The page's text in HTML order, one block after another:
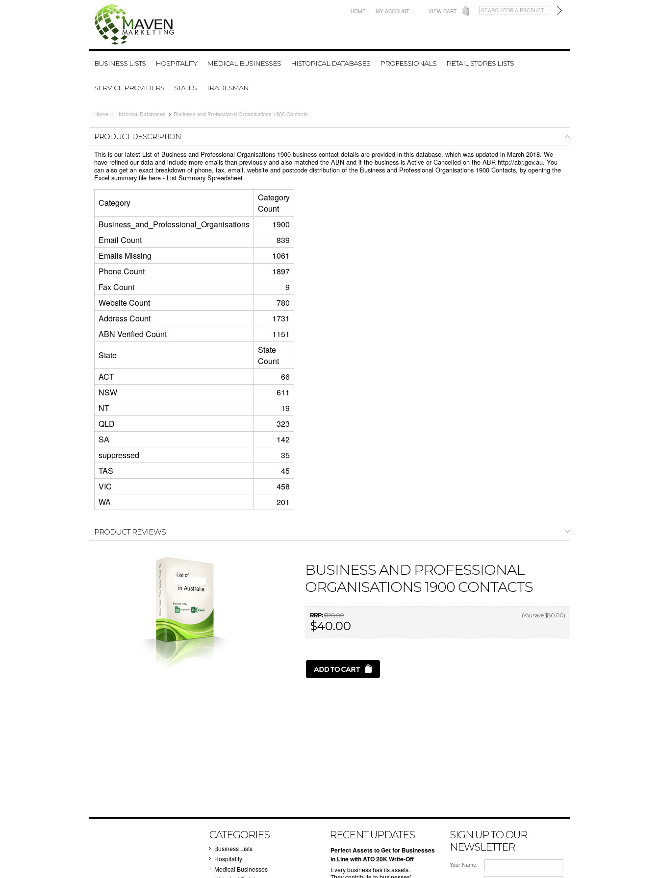
HOME MY ACCOUNT VIEW CART
BUSINESS LISTS HOSPITALITY MEDICAL BUSINESSES HISTORICAL DATABASES PROFESSIONALS RETAIL STORES LISTS
SERVICE PROVIDERS STATES TRADESMAN
Home Historical Databases Business and Professional Organisations 1900 Contacts
PRODUCT DESCRIPTION
This is our latest List of Business and Professional Organisations 1900 business contact details are provided in this database, which was updated in March 2018. We
have refined our data and include more emails than previously and also matched the ABN and if the business is Active or Cancelled on the ABR http://abr.gov.au. You
can also get an exact breakdown of phone, fax, email, website and postcode distribution of the Business and Professional Organisations 1900 Contacts, by opening the
Excel summary file here - List Summary Spreadsheet
Category
Category
Count
Business_and_Professional_Organisations
1900
Email Count
839
Emails Missing
1061
Phone Count
1897
Fax Count
9
Website Count
780
Address Count
1731
ABN Verified Count
1151
State
State
Count
ACT
66
NSW
611
NT
19
QLD
323
SA
142
suppressed
35
TAS
45
VIC
458
WA
201
PRODUCT REVIEWS
BUSINESS AND PROFESSIONAL
ORGANISATIONS 1900 CONTACTS
RRP:$120.00 (You save$80.00)
$40.00
CATEGORIES
Business Lists
Hospitality
Medical Businesses
RECENT UPDATES
​Perfect Assets to Get for Businesses
in Line with ATO 20K Write-Off
Every business has its assets.
SIGN UP TO OUR
NEWSLETTER
Your Name: